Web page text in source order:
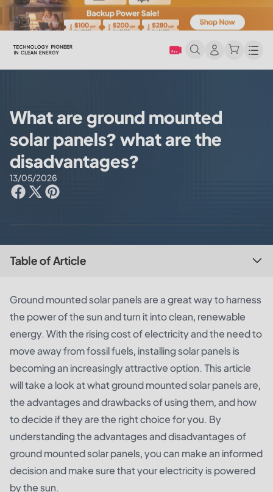
What are ground mounted
solar panels? what are the
disadvantages?
13/05/2026
Table of Article
Ground mounted solar panels are a great way to harness
the power of the sun and turn it into clean, renewable
energy. With the rising cost of electricity and the need to
move away from fossil fuels, installing solar panels is
becoming an increasingly attractive option. This article
will take a look at what ground mounted solar panels are,
the advantages and drawbacks of using them, and how
to decide if they are the right choice for you. By
understanding the advantages and disadvantages of
ground mounted solar panels, you can make an informed
decision and make sure that your electricity is powered
by the sun.